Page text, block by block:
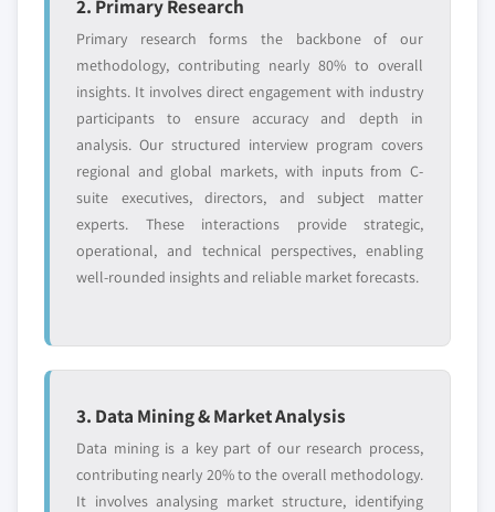
and get the insights tailored to your exact
requirements.
Request Customization →
2. Primary Research
Primary research forms the backbone of our
methodology, contributing nearly 80% to overall
insights. It involves direct engagement with industry
participants to ensure accuracy and depth in
analysis. Our structured interview program covers
regional and global markets, with inputs from C-
suite executives, directors, and subject matter
experts. These interactions provide strategic,
operational, and technical perspectives, enabling
well-rounded insights and reliable market forecasts.
3. Data Mining & Market Analysis
Data mining is a key part of our research process,
contributing nearly 20% to the overall methodology.
It involves analysing market structure, identifying